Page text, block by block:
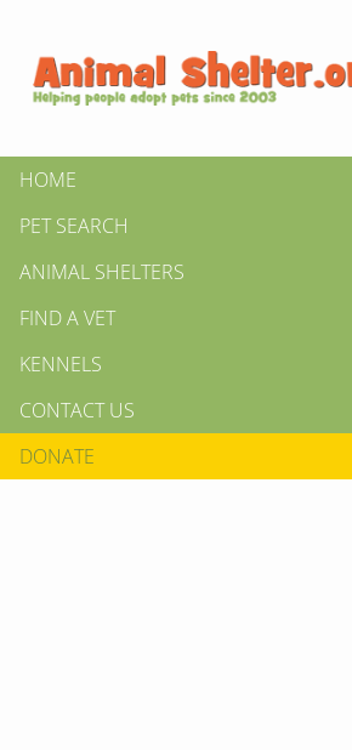
HOME
PET SEARCH
ANIMAL SHELTERS
FIND A VET
KENNELS
CONTACT US
DONATE